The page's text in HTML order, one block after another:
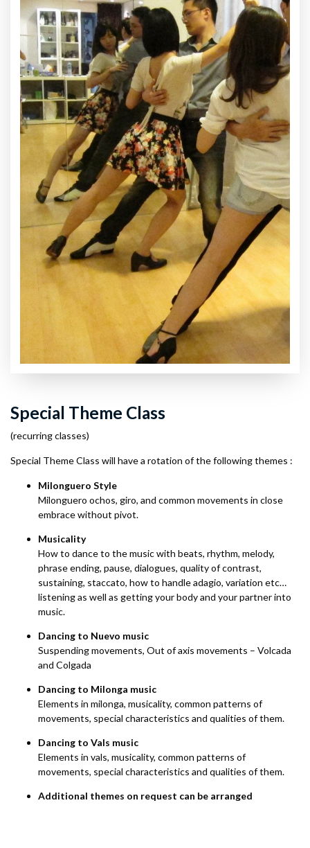
Special Theme Class
(recurring classes)
Special Theme Class will have a rotation of the following themes :
Milonguero Style
Milonguero ochos, giro, and common movements in close
embrace without pivot.
Musicality
How to dance to the music with beats, rhythm, melody,
phrase ending, pause, dialogues, quality of contrast,
sustaining, staccato, how to handle adagio, variation etc…
listening as well as getting your body and your partner into
music.
Dancing to Nuevo music
Suspending movements, Out of axis movements – Volcada
and Colgada
Dancing to Milonga music
Elements in milonga, musicality, common patterns of
movements, special characteristics and qualities of them.
Dancing to Vals music
Elements in vals, musicality, common patterns of
movements, special characteristics and qualities of them.
Additional themes on request can be arranged